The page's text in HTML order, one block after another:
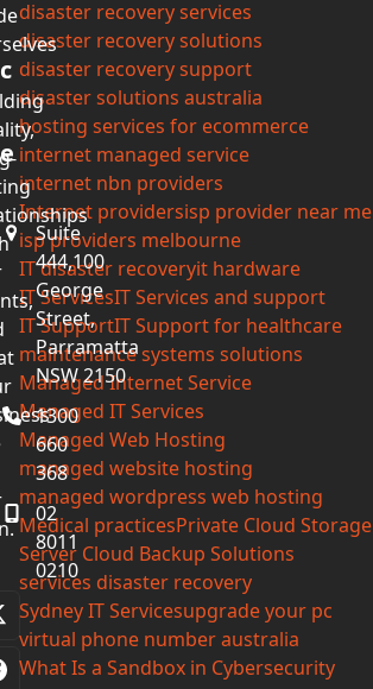
disaster recovery services
disaster recovery solutions
disaster recovery support
disaster solutions australia
hosting services for ecommerce
internet managed service
internet nbn providers
Internet providersisp provider near me
isp providers melbourne
IT disaster recoveryit hardware
IT ServicesIT Services and support
IT SupportIT Support for healthcare
maintenance systems solutions
Managed Internet Service
Managed IT Services
Managed Web Hosting
managed website hosting
managed wordpress web hosting
Medical practicesPrivate Cloud Storage
Server Cloud Backup Solutions
services disaster recovery
Sydney IT Servicesupgrade your pc
virtual phone number australia
What Is a Sandbox in Cybersecurity
(deprecated)
c
e
Suite
444,100
George
Street,
Parramatta
NSW 2150
1300
660
368
02
8011
0210